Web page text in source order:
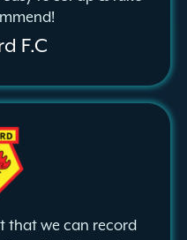
F.C
that we can record